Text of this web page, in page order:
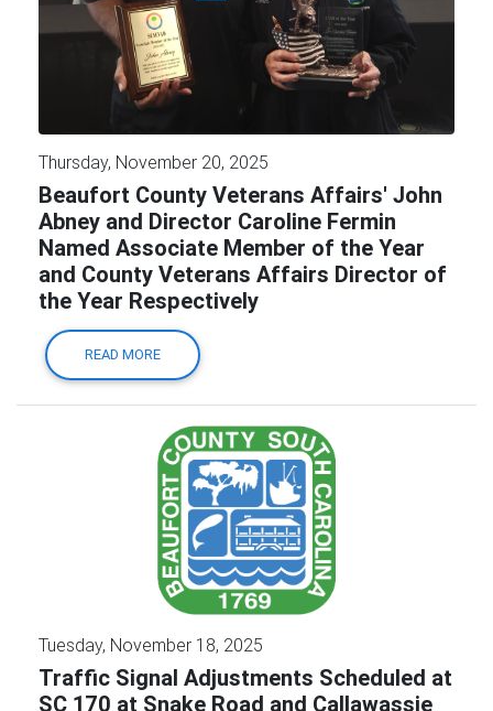
Thursday, November 20, 2025
Beaufort County Veterans Affairs' John
Abney and Director Caroline Fermin
Named Associate Member of the Year
and County Veterans Affairs Director of
the Year Respectively
READ MORE
Tuesday, November 18, 2025
Traffic Signal Adjustments Scheduled at
SC 170 at Snake Road and Callawassie